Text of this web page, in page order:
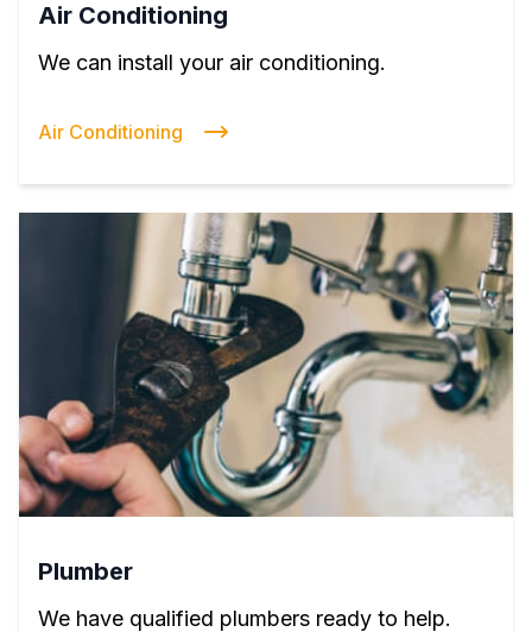
Air Conditioning
We can install your air conditioning.
Air Conditioning
Plumber
We have qualified plumbers ready to help.